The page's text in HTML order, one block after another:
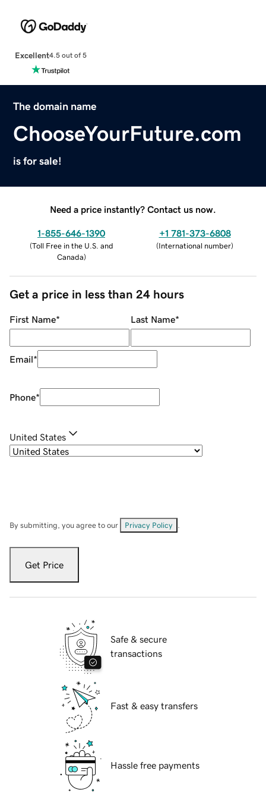
Excellent4.5 out of 5
The domain name
ChooseYourFuture.com
is for sale!
Need a price instantly? Contact us now.
1-855-646-1390
(Toll Free in the U.S. and
Canada)
+1 781-373-6808
(International number)
Get a price in less than 24 hours
First Name* Last Name*
Email*
Phone*
United States
By submitting, you agree to our Privacy Policy
Get Price
Safe & secure
transactions
Fast & easy transfers
Hassle free payments